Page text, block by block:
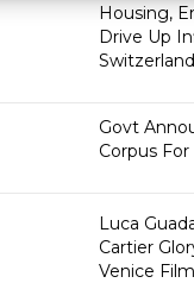
Housing,
Drive Up
Govt
Corpus For
Luca
Cartier
Venice